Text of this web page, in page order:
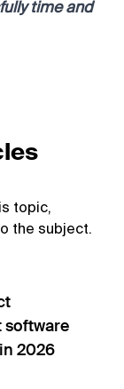
time and
topic,
the subject.
software
2026